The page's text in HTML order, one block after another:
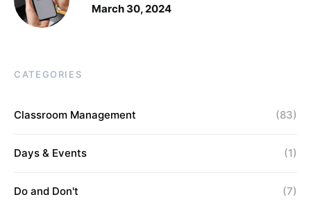
March 30, 2024
CATEGORIES
Classroom Management (83)
Days & Events (1)
Do and Don't (7)